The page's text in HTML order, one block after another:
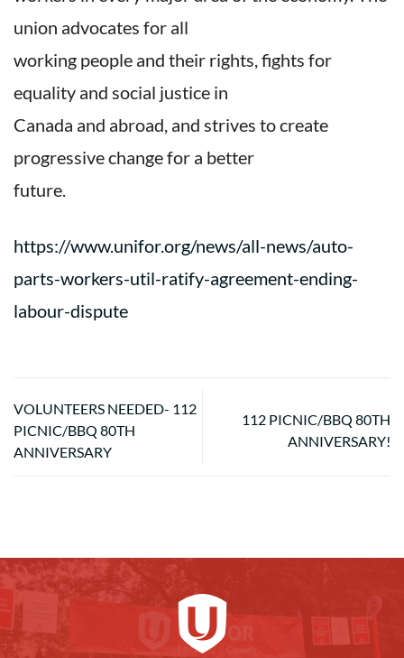
union advocates for all
working people and their rights, fights for
equality and social justice in
Canada and abroad, and strives to create
progressive change for a better
future.
https://www.unifor.org/news/all-news/auto-
parts-workers-util-ratify-agreement-ending-
labour-dispute
VOLUNTEERS NEEDED- 112
PICNIC/BBQ 80TH
ANNIVERSARY
112 PICNIC/BBQ 80TH
ANNIVERSARY!